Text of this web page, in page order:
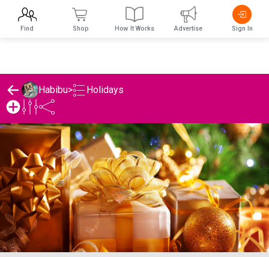
Habibu> Holidays
Find Shop How It Works Advertise Sign In